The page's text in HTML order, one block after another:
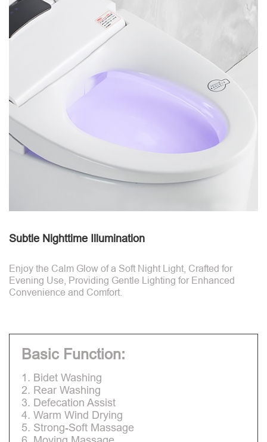
Subtle Nighttime Illumination
Enjoy the Calm Glow of a Soft Night Light, Crafted for
Evening Use, Providing Gentle Lighting for Enhanced
Convenience and Comfort.
Basic Function:
1. Bidet Washing
2. Rear Washing
3. Defecation Assist
4. Warm Wind Drying
5. Strong-Soft Massage